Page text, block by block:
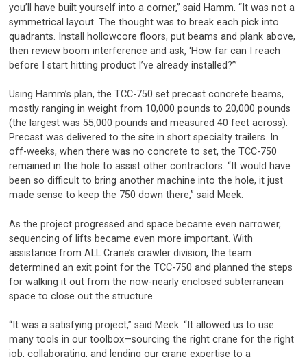
you’ll have built yourself into a corner,” said Hamm. “It was not a
symmetrical layout. The thought was to break each pick into
quadrants. Install hollowcore floors, put beams and plank above,
then review boom interference and ask, ‘How far can I reach
before I start hitting product I’ve already installed?’”
Using Hamm’s plan, the TCC-750 set precast concrete beams,
mostly ranging in weight from 10,000 pounds to 20,000 pounds
(the largest was 55,000 pounds and measured 40 feet across).
Precast was delivered to the site in short specialty trailers. In
off-weeks, when there was no concrete to set, the TCC-750
remained in the hole to assist other contractors. “It would have
been so difficult to bring another machine into the hole, it just
made sense to keep the 750 down there,” said Meek.
As the project progressed and space became even narrower,
sequencing of lifts became even more important. With
assistance from ALL Crane’s crawler division, the team
determined an exit point for the TCC-750 and planned the steps
for walking it out from the now-nearly enclosed subterranean
space to close out the structure.
“It was a satisfying project,” said Meek. “It allowed us to use
many tools in our toolbox—sourcing the right crane for the right
job, collaborating, and lending our crane expertise to a